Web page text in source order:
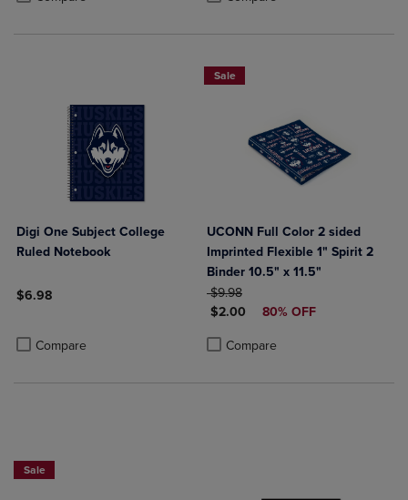
Digi One Subject College
Ruled Notebook
$6.98
Compare
Product added, Select 2 to 4 Products to Compare, Items added
Product removed, Select 2 to 4 Products to Compare, Items added
Sale
UCONN Full Color 2 sided
Imprinted Flexible 1" Spirit 2
Binder 10.5" x 11.5"
ORIGINAL PRICE
$9.98
DISCOUNTED PRICE
$2.00 80% OFF
Compare
Product added, Select 2 to 4
Product removed, Select 2 to 4
Sale